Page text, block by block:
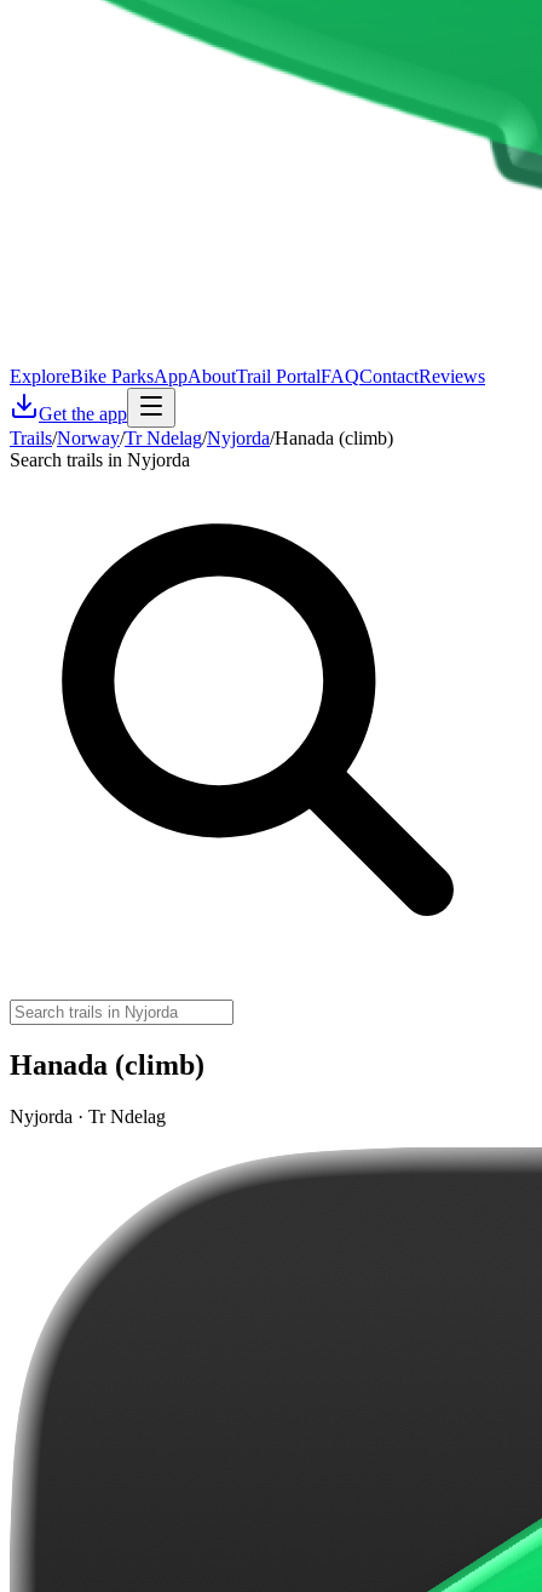
ExploreBike ParksAppAboutTrail PortalFAQContactReviews
Get the app
Trails/Norway/Tr Ndelag/Nyjorda/Hanada (climb)
Search trails in Nyjorda
Hanada (climb)
Nyjorda · Tr Ndelag